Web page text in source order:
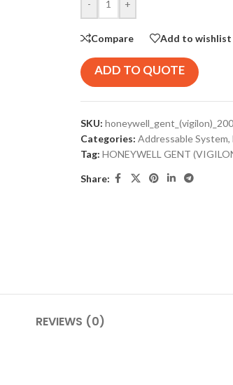
- +
Compare Add to wishlist
ADD TO QUOTE
SKU:
Categories: Addressable System,
Tag: HONEYWELL GENT
Share:
REVIEWS (0)